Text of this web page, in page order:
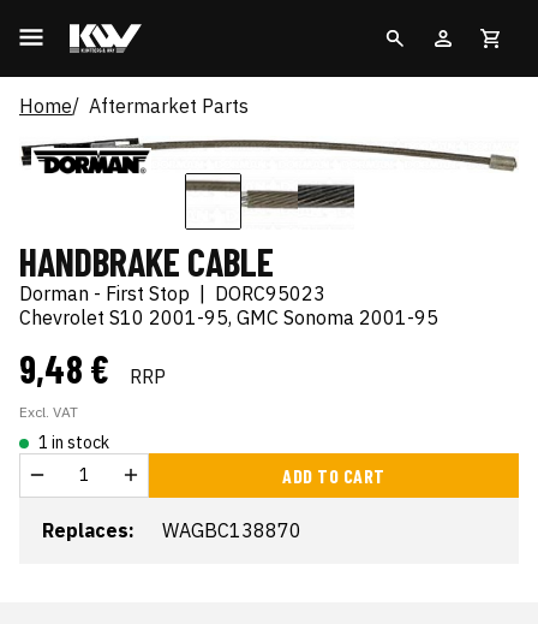
Home Aftermarket Parts
HANDBRAKE CABLE
Dorman - First Stop
DORC95023
Chevrolet S10 2001-95, GMC Sonoma 2001-95
9,48 € RRP
Excl. VAT
1 in stock
ADD TO CART
Replaces: WAGBC138870